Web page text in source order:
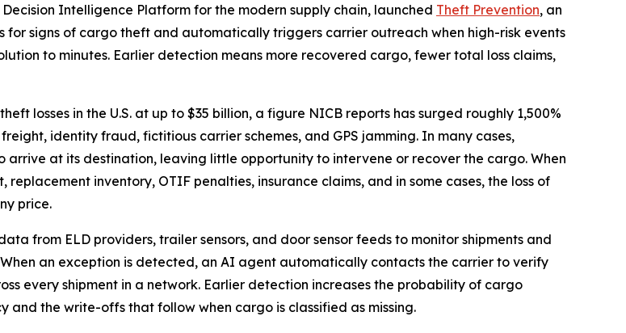
Decision Intelligence Platform for the modern supply chain, launched Theft Prevention, an
signs of cargo theft and automatically triggers carrier outreach when high-risk events
to minutes. Earlier detection means more recovered cargo, fewer total loss claims,
losses in the U.S. at up to $35 billion, a figure NICB reports has surged roughly 1,500%
identity fraud, fictitious carrier schemes, and GPS jamming. In many cases,
arrive at its destination, leaving little opportunity to intervene or recover the cargo. When
inventory, OTIF penalties, insurance claims, and in some cases, the loss of
price.
from ELD providers, trailer sensors, and door sensor feeds to monitor shipments and
an exception is detected, an AI agent automatically contacts the carrier to verify
every shipment in a network. Earlier detection increases the probability of cargo
and the write-offs that follow when cargo is classified as missing.